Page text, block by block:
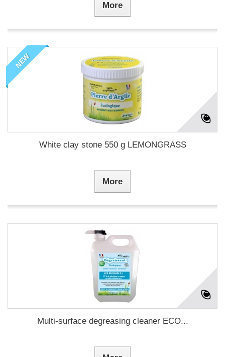
More
NEW
White clay stone 550 g LEMONGRASS
More
Multi-surface degreasing cleaner ECO...